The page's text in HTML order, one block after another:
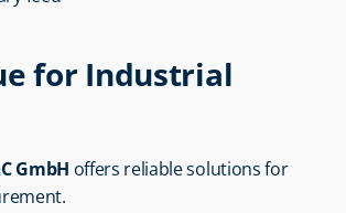
for Industrial
GmbH offers reliable solutions for